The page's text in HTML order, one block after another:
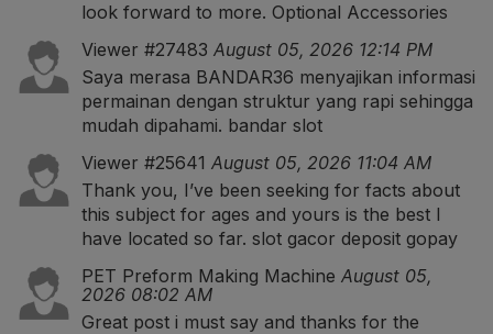
look forward to more. Optional Accessories
Viewer #27483 August 05, 2026 12:14 PM
Saya merasa BANDAR36 menyajikan informasi
permainan dengan struktur yang rapi sehingga
mudah dipahami. bandar slot
Viewer #25641 August 05, 2026 11:04 AM
Thank you, I’ve been seeking for facts about
this subject for ages and yours is the best I
have located so far. slot gacor deposit gopay
PET Preform Making Machine August 05,
2026 08:02 AM
Great post i must say and thanks for the